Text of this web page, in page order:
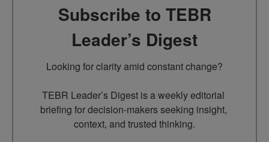
Subscribe to TEBR
Leader’s Digest
Looking for clarity amid constant change?
TEBR Leader’s Digest is a weekly editorial
briefing for decision-makers seeking insight,
context, and trusted thinking.